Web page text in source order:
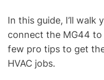
In this guide, I’ll
connect the MG44 to
few pro tips to get
HVAC jobs.